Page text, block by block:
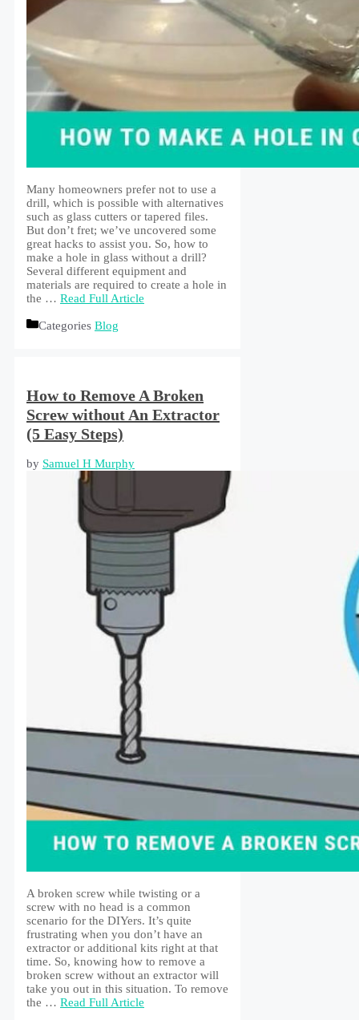
Many homeowners prefer not to use a
drill, which is possible with alternatives
such as glass cutters or tapered files.
But don’t fret; we’ve uncovered some
great hacks to assist you. So, how to
make a hole in glass without a drill?
Several different equipment and
materials are required to create a hole in
the … Read Full Article
Categories Blog
How to Remove A Broken
Screw without An Extractor
(5 Easy Steps)
by Samuel H Murphy
A broken screw while twisting or a
screw with no head is a common
scenario for the DIYers. It’s quite
frustrating when you don’t have an
extractor or additional kits right at that
time. So, knowing how to remove a
broken screw without an extractor will
take you out in this situation. To remove
the … Read Full Article